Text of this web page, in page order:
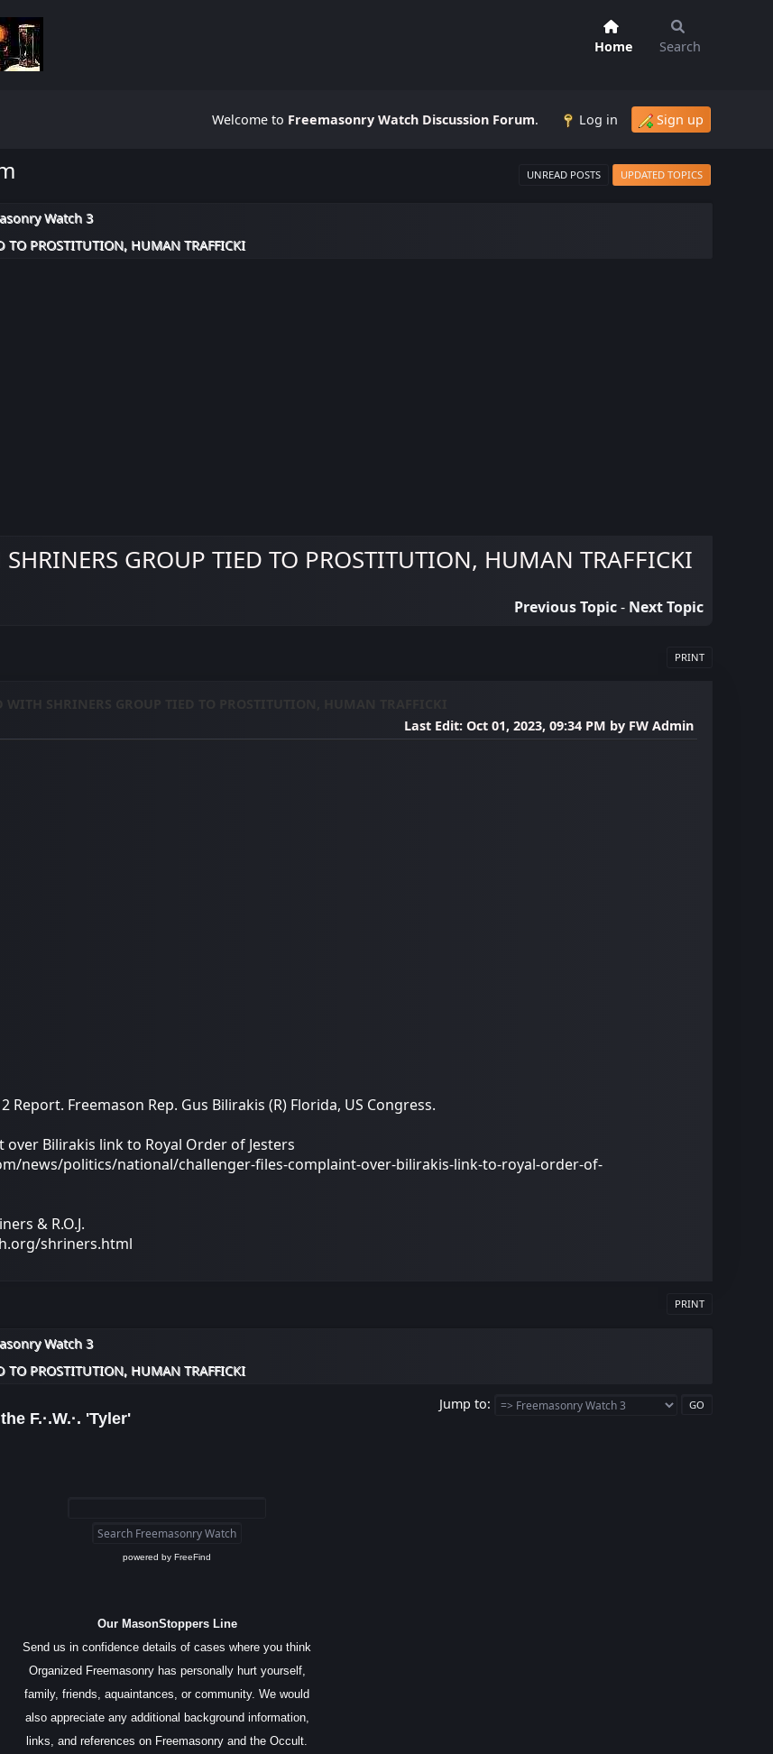
Home Search
Welcome to Freemasonry Watch Discussion Forum. Log in Sign up
UNREAD POSTS UPDATED TOPICS
Watch 3
TO PROSTITUTION, HUMAN TRAFFICKI
GROUP TIED TO PROSTITUTION, HUMAN TRAFFICKI
Previous Topic- Next Topic
PRINT
WITH SHRINERS GROUP TIED TO PROSTITUTION, HUMAN TRAFFICKI
Last Edit: Oct 01, 2023, 09:34 PM by FW Admin
Report. Freemason Rep. Gus Bilirakis (R) Florida, US Congress.
Bilirakis link to Royal Order of Jesters
news/politics/national/challenger-files-complaint-over-bilirakis-link-to-royal-order-of-
& R.O.J.
shriners.html
PRINT
Watch 3
TO PROSTITUTION, HUMAN TRAFFICKI
Jump to
F.·.W.·. 'Tyler'
powered by FreeFind
Our MasonStoppers Line
Send us in confidence details of cases where you think
Organized Freemasonry has personally hurt yourself,
family, friends, aquaintances, or community. We would
also appreciate any additional background information,
links, and references on Freemasonry and the Occult.